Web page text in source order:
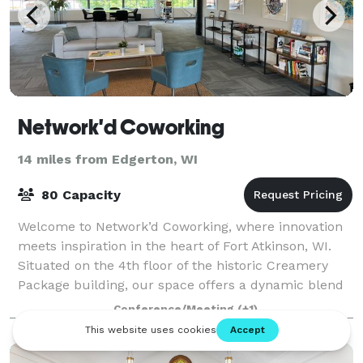
Network'd Coworking
14 miles from Edgerton, WI
80 Capacity
Welcome to Network’d Coworking, where innovation
meets inspiration in the heart of Fort Atkinson, WI.
Situated on the 4th floor of the historic Creamery
Package building, our space offers a dynamic blend
of modern workspace solutions, commu
Conference/Meeting (+1)